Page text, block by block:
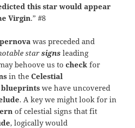
this star would appear
Virgin.” #8
was preceded and
star signs leading
behoove us tocheckfor
in theCelestial
blueprints we have uncovered
. A key we might look for in
of celestial signs that fit
, logically would